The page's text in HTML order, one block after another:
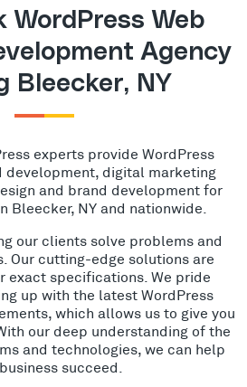
WordPress Web
Agency
Bleecker, NY
experts provide WordPress
development, digital marketing
and brand development for
Bleecker, NY and nationwide.
our clients solve problems and
Our cutting-edge solutions are
exact specifications. We pride
up with the latest WordPress
which allows us to give you
our deep understanding of the
and technologies, we can help
succeed.